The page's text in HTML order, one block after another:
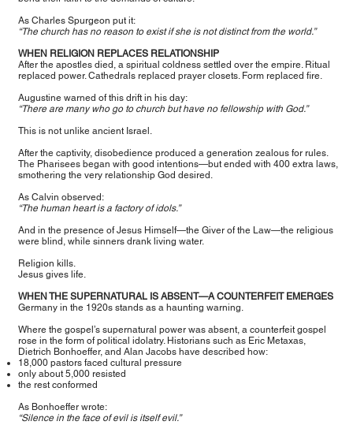
As Charles Spurgeon put it:
“The church has no reason to exist if she is not distinct from the world.”
WHEN RELIGION REPLACES RELATIONSHIP
After the apostles died, a spiritual coldness settled over the empire. Ritual
replaced power. Cathedrals replaced prayer closets. Form replaced fire.
Augustine warned of this drift in his day:
“There are many who go to church but have no fellowship with God.”
This is not unlike ancient Israel.
After the captivity, disobedience produced a generation zealous for rules.
The Pharisees began with good intentions—but ended with 400 extra laws,
smothering the very relationship God desired.
As Calvin observed:
“The human heart is a factory of idols.”
And in the presence of Jesus Himself—the Giver of the Law—the religious
were blind, while sinners drank living water.
Religion kills.
Jesus gives life.
WHEN THE SUPERNATURAL IS ABSENT—A COUNTERFEIT EMERGES
Germany in the 1920s stands as a haunting warning.
Where the gospel’s supernatural power was absent, a counterfeit gospel
rose in the form of political idolatry. Historians such as Eric Metaxas,
Dietrich Bonhoeffer, and Alan Jacobs have described how:
18,000 pastors faced cultural pressure
only about 5,000 resisted
the rest conformed
As Bonhoeffer wrote:
“Silence in the face of evil is itself evil.”